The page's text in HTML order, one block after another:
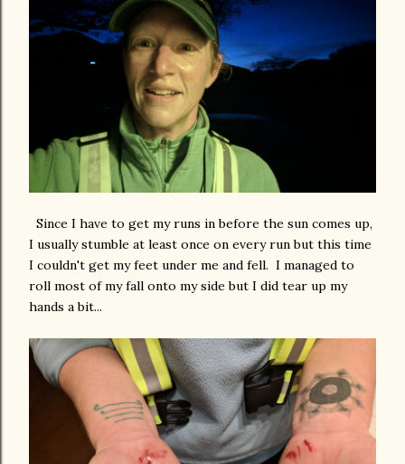
Since I have to get my runs in before the sun comes up,
I usually stumble at least once on every run but this time
I couldn't get my feet under me and fell. I managed to
roll most of my fall onto my side but I did tear up my
hands a bit...